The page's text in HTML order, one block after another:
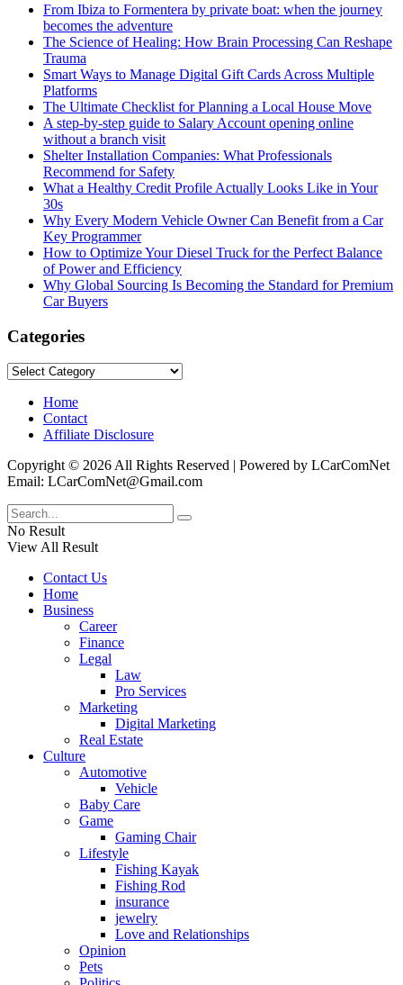
From Ibiza to Formentera by private boat: when the journey
becomes the adventure
The Science of Healing: How Brain Processing Can Reshape
Trauma
Smart Ways to Manage Digital Gift Cards Across Multiple
Platforms
The Ultimate Checklist for Planning a Local House Move
A step-by-step guide to Salary Account opening online
without a branch visit
Shelter Installation Companies: What Professionals
Recommend for Safety
What a Healthy Credit Profile Actually Looks Like in Your
30s
Why Every Modern Vehicle Owner Can Benefit from a Car
Key Programmer
How to Optimize Your Diesel Truck for the Perfect Balance
of Power and Efficiency
Why Global Sourcing Is Becoming the Standard for Premium
Car Buyers
Categories
Categories
Home
Contact
Affiliate Disclosure
Copyright © 2026 All Rights Reserved | Powered by LCarComNet
Email: LCarComNet@Gmail.com
No Result
View All Result
Contact Us
Home
Business
Career
Finance
Legal
Law
Pro Services
Marketing
Digital Marketing
Real Estate
Culture
Automotive
Vehicle
Baby Care
Game
Gaming Chair
Lifestyle
Fishing Kayak
Fishing Rod
insurance
jewelry
Love and Relationships
Opinion
Pets